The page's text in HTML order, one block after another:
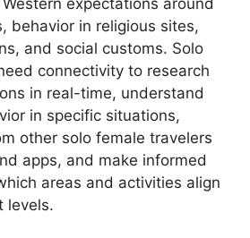
behavior in religious sites,
and social customs. Solo
connectivity to research
in real-time, understand
in specific situations,
other solo female travelers
apps, and make informed
areas and activities align
levels.